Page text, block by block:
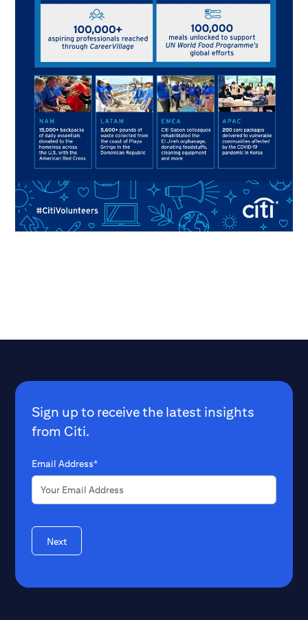
Sign up to receive the latest insights
from Citi.
Email Address*
Next